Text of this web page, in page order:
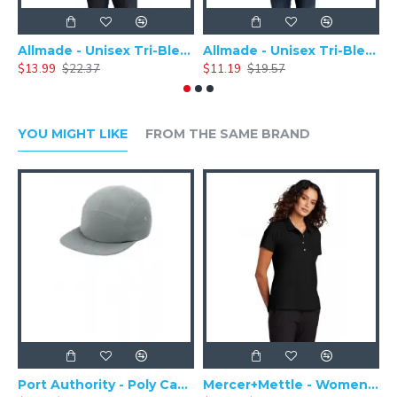
Allmade - Unisex Tri-Blend Plain Long Sleeve Tee - AL6004
$13.99 $22.37
Allmade - Unisex Tri-Blend Short Sleeve Plain T-Shirt - AL2004
$11.19 $19.57
YOU MIGHT LIKE FROM THE SAME BRAND
Port Authority - Poly Camper Cap C982
Mercer+Mettle - Women's Stretch Pique Polo MM1005